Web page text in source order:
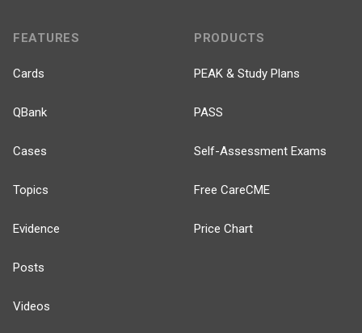
FEATURES
Cards
QBank
Cases
Topics
Evidence
Posts
Videos
PRODUCTS
PEAK & Study Plans
PASS
Self-Assessment Exams
Free CareCME
Price Chart